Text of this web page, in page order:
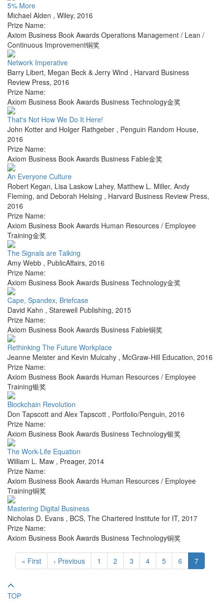
5% More
Michael Alden , Wiley, 2016
Prize Name:
Axiom Business Book Awards Operations Management / Lean /
Continuous Improvement铜奖
Network Imperative
Barry Libert, Megan Beck & Jerry Wind , Harvard Business
Review Press, 2016
Prize Name:
Axiom Business Book Awards Business Technology金奖
That's Not How We Do It Here!
John Kotter and Holger Rathgeber , Penguin Random House,
2016
Prize Name:
Axiom Business Book Awards Business Fable金奖
An Everyone Culture
Robert Kegan, Lisa Laskow Lahey, Matthew L. Miller, Andy
Fleming, and Deborah Helsing , Harvard Business Review Press,
2016
Prize Name:
Axiom Business Book Awards Human Resources / Employee
Training金奖
The Signals are Talking
Amy Webb , PublicAffairs, 2016
Prize Name:
Axiom Business Book Awards Business Technology金奖
Cape, Spandex, Briefcase
David Kahn , Starewell Publishing, 2015
Prize Name:
Axiom Business Book Awards Business Fable铜奖
Rethinking The Future Workplace
Jeanne Meister and Kevin Mulcahy , McGraw-Hill Education, 2016
Prize Name:
Axiom Business Book Awards Human Resources / Employee
Training银奖
Blockchain Revolution
Don Tapscott and Alex Tapscott , Portfolio/Penguin, 2016
Prize Name:
Axiom Business Book Awards Business Technology银奖
The Work-Life Equation
William L. Maw , Preager, 2014
Prize Name:
Axiom Business Book Awards Human Resources / Employee
Training铜奖
Mastering Digital Business
Nicholas D. Evans , BCS, The Chartered Institute for IT, 2017
Prize Name:
Axiom Business Book Awards Business Technology铜奖
« First ‹ Previous 1 2 3 4 5 6 7
TOP